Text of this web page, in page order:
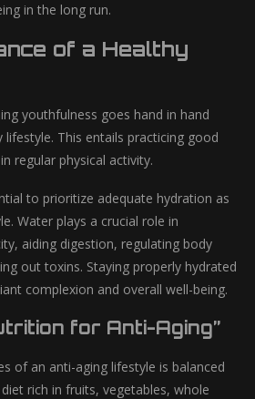
in the long run.
of a Healthy
youthfulness goes hand in hand
This entails practicing good
regular physical activity.
to prioritize adequate hydration as
Water plays a crucial role in
aiding digestion, regulating body
out toxins. Staying properly hydrated
complexion and overall well-being.
for Anti-Aging”
of an anti-aging lifestyle is balanced
rich in fruits, vegetables, whole